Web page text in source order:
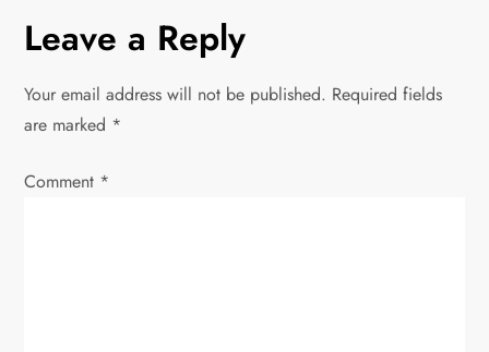
n
a
v
Leave a Reply
Your email address will not be published. Required fields
are marked *
Comment *